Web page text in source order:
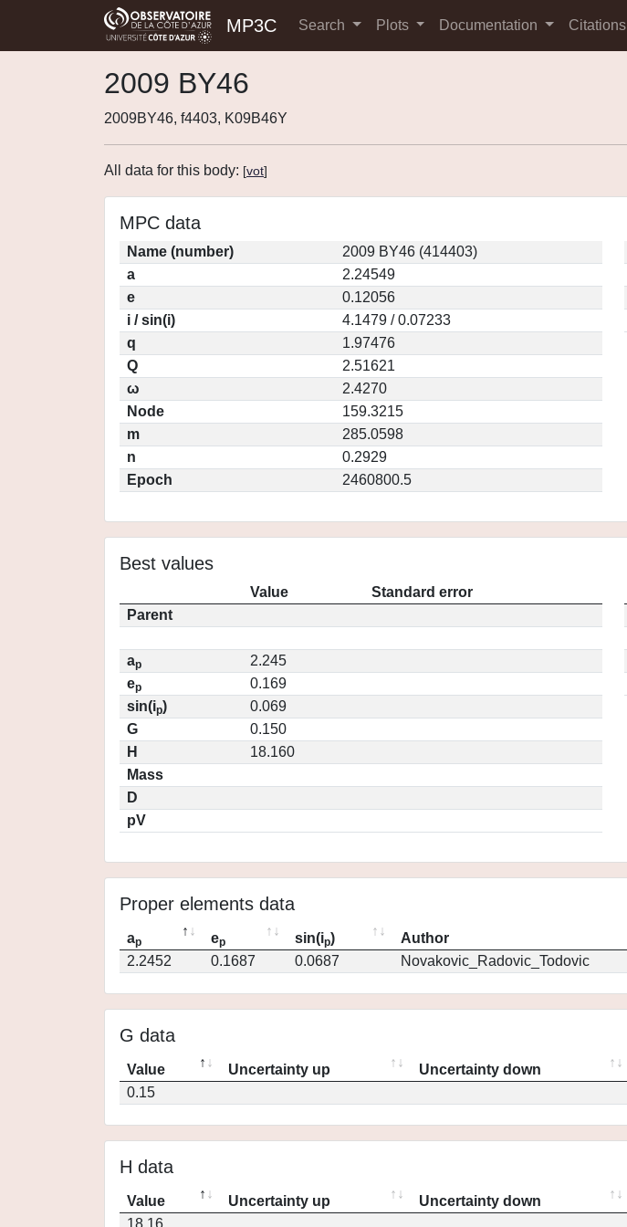
MP3C Search Plots Documentation Citations
2009 BY46
2009BY46, f4403, K09B46Y
All data for this body: [vot]
MPC data
Name (number)
2009 BY46 (414403)
a
2.24549
e
0.12056
i / sin(i)
4.1479 / 0.07233
q
1.97476
Q
2.51621
ω
2.4270
Node
159.3215
m
285.0598
n
0.2929
Epoch
2460800.5
Best values
Value
Standard error
Parent
ap
2.245
ep
0.169
sin(ip)
0.069
G
0.150
H
18.160
Mass
D
pV
Proper elements data
ap ep sin(ip) Author
2.2452
0.1687 0.0687 Novakovic_Radovic_Todovic
G data
Value Uncertainty up Uncertainty down
0.15
H data
Value Uncertainty up Uncertainty down
18.16